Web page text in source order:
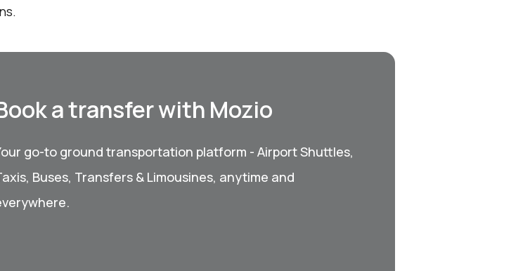
a transfer with Mozio
go-to ground transportation platform - Airport Shuttles,
Buses, Transfers & Limousines, anytime and